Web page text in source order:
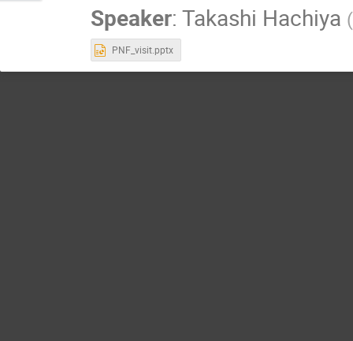
Speaker: Takashi Hachiya (
PNF_visit.pptx